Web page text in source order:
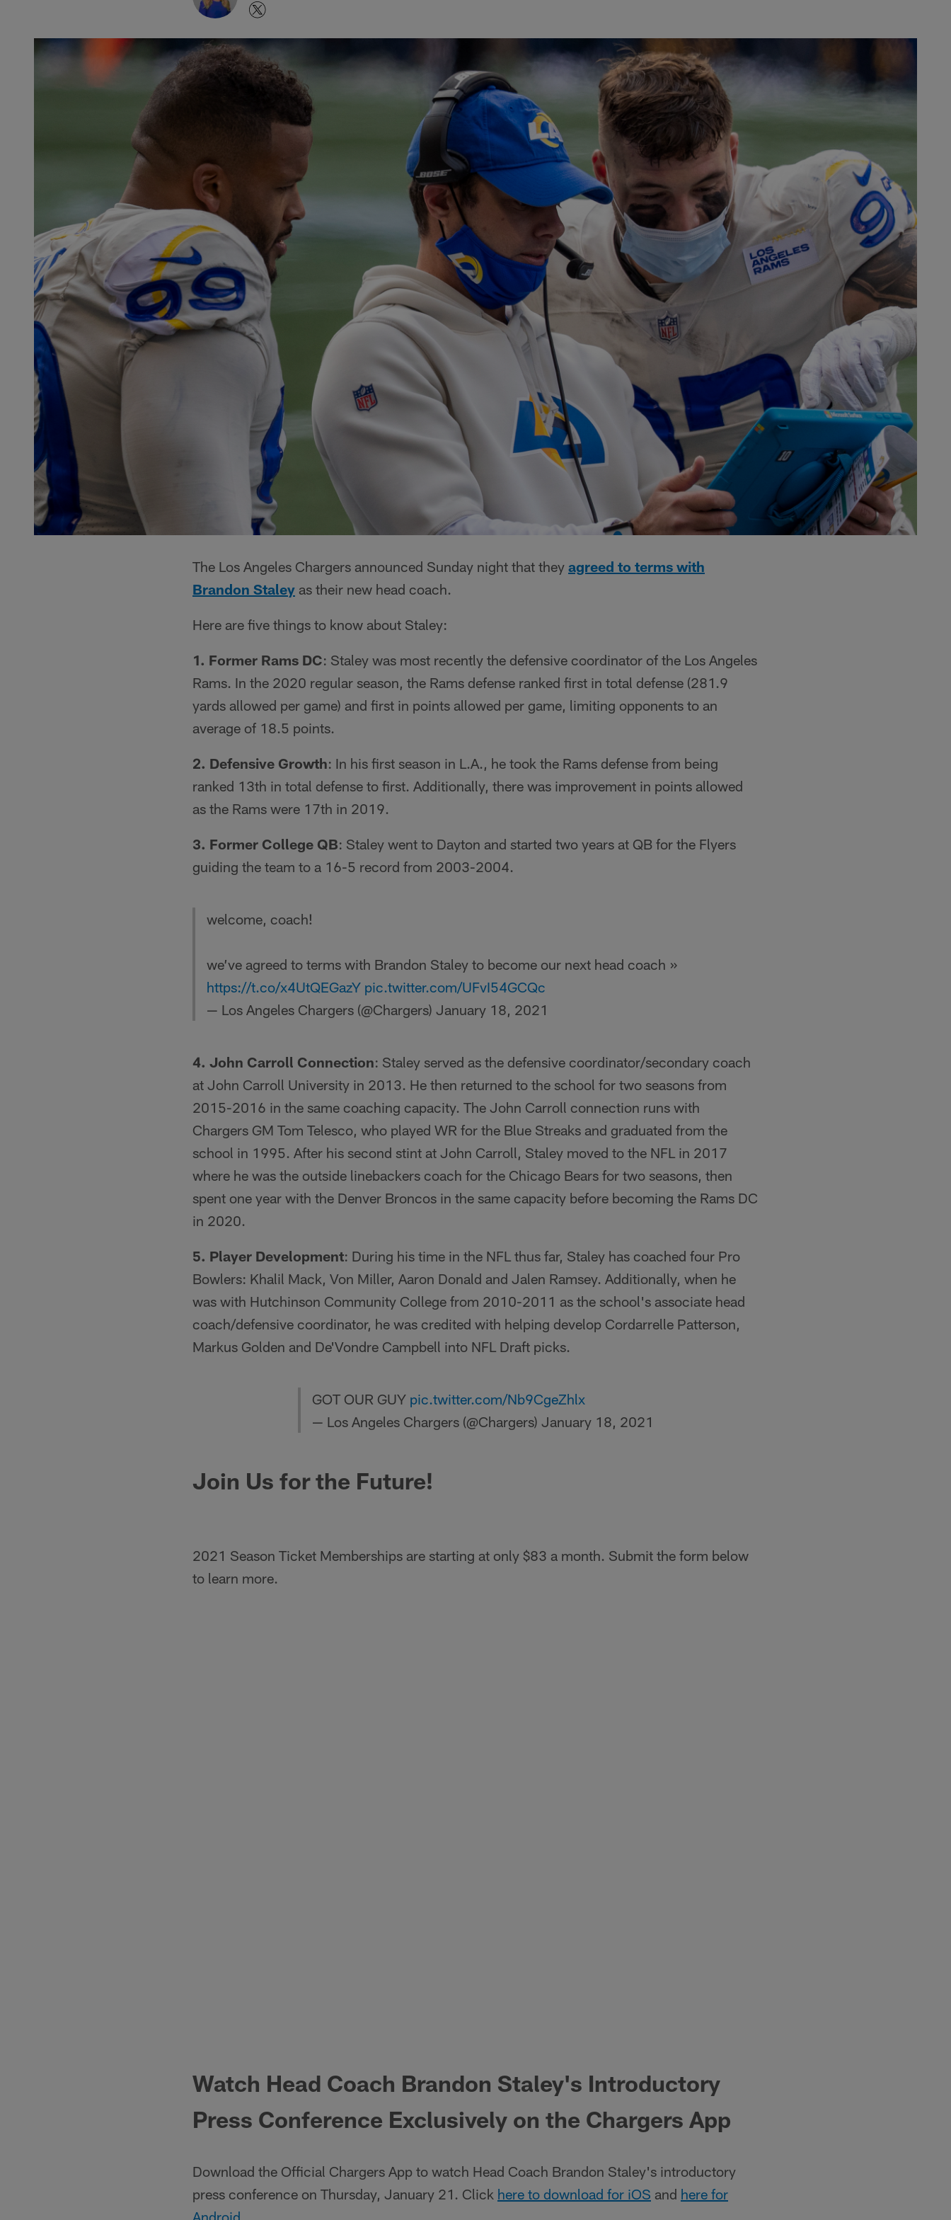
The Los Angeles Chargers announced Sunday night that they agreed to terms with
Brandon Staley as their new head coach.
Here are five things to know about Staley:
1. Former Rams DC: Staley was most recently the defensive coordinator of the Los Angeles
Rams. In the 2020 regular season, the Rams defense ranked first in total defense (281.9
yards allowed per game) and first in points allowed per game, limiting opponents to an
average of 18.5 points.
2. Defensive Growth: In his first season in L.A., he took the Rams defense from being
ranked 13th in total defense to first. Additionally, there was improvement in points allowed
as the Rams were 17th in 2019.
3. Former College QB: Staley went to Dayton and started two years at QB for the Flyers
guiding the team to a 16-5 record from 2003-2004.
welcome, coach!
we’ve agreed to terms with Brandon Staley to become our next head coach »
https://t.co/x4UtQEGazY pic.twitter.com/UFvI54GCQc
— Los Angeles Chargers (@Chargers) January 18, 2021
4. John Carroll Connection: Staley served as the defensive coordinator/secondary coach
at John Carroll University in 2013. He then returned to the school for two seasons from
2015-2016 in the same coaching capacity. The John Carroll connection runs with
Chargers GM Tom Telesco, who played WR for the Blue Streaks and graduated from the
school in 1995. After his second stint at John Carroll, Staley moved to the NFL in 2017
where he was the outside linebackers coach for the Chicago Bears for two seasons, then
spent one year with the Denver Broncos in the same capacity before becoming the Rams DC
in 2020.
5. Player Development: During his time in the NFL thus far, Staley has coached four Pro
Bowlers: Khalil Mack, Von Miller, Aaron Donald and Jalen Ramsey. Additionally, when he
was with Hutchinson Community College from 2010-2011 as the school's associate head
coach/defensive coordinator, he was credited with helping develop Cordarrelle Patterson,
Markus Golden and De'Vondre Campbell into NFL Draft picks.
GOT OUR GUY pic.twitter.com/Nb9CgeZhlx
— Los Angeles Chargers (@Chargers) January 18, 2021
Join Us for the Future!
2021 Season Ticket Memberships are starting at only $83 a month. Submit the form below
to learn more.
Watch Head Coach Brandon Staley's Introductory
Press Conference Exclusively on the Chargers App
Download the Official Chargers App to watch Head Coach Brandon Staley's introductory
press conference on Thursday, January 21. Click here to download for iOS and here for
Android